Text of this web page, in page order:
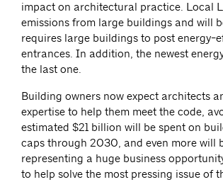
impact on architectural practice. Local
emissions from large buildings and will
requires large buildings to post energy-
entrances. In addition, the newest
the last one.
Building owners now expect architects
expertise to help them meet the code,
estimated $21 billion will be spent on
caps through 2030, and even more will
representing a huge business
to help solve the most pressing issue of